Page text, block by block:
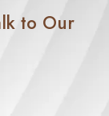
to Our